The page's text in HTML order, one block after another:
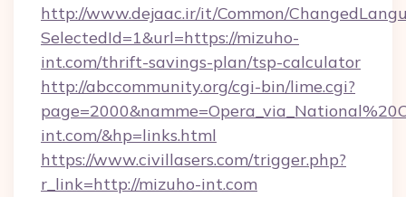
http://www.dejaac.ir/it/Common/
SelectedId=1&url=https://mizuho-
int.com/thrift-savings-plan/tsp-calculator
http://abccommunity.org/cgi-bin/lime.cgi?
int.com/&hp=links.html
https://www.civillasers.com/trigger.php?
r_link=http://mizuho-int.com